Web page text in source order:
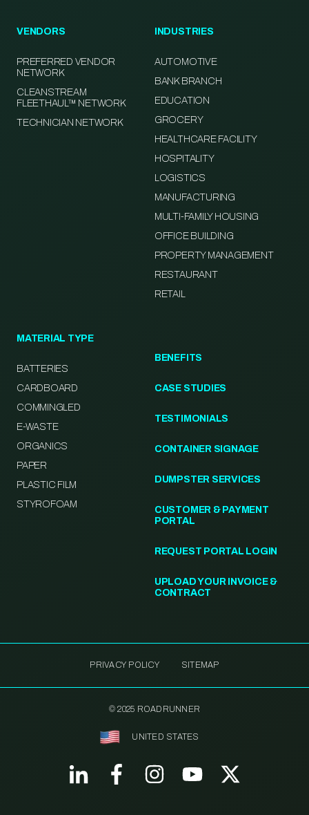
VENDORS
PREFERRED VENDOR
NETWORK
CLEANSTREAM
FLEETHAUL™ NETWORK
TECHNICIAN NETWORK
INDUSTRIES
AUTOMOTIVE
BANK BRANCH
EDUCATION
GROCERY
HEALTHCARE FACILITY
HOSPITALITY
LOGISTICS
MANUFACTURING
MULTI-FAMILY HOUSING
OFFICE BUILDING
PROPERTY MANAGEMENT
RESTAURANT
RETAIL
MATERIAL TYPE
BATTERIES
CARDBOARD
COMMINGLED
E-WASTE
ORGANICS
PAPER
PLASTIC FILM
STYROFOAM
BENEFITS
CASE STUDIES
TESTIMONIALS
CONTAINER SIGNAGE
DUMPSTER SERVICES
CUSTOMER & PAYMENT
PORTAL
REQUEST PORTAL LOGIN
UPLOAD YOUR INVOICE &
CONTRACT
PRIVACY POLICY SITEMAP
© 2025 ROADRUNNER
UNITED STATES